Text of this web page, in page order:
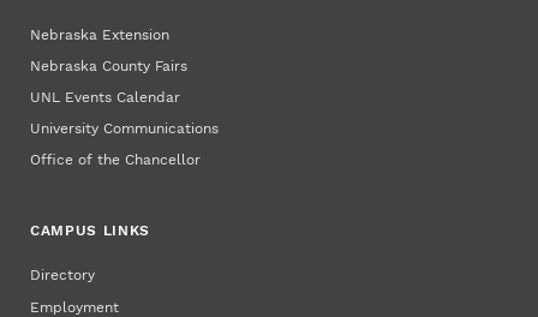
Nebraska Extension
Nebraska County Fairs
UNL Events Calendar
University Communications
Office of the Chancellor
CAMPUS LINKS
Directory
Employment